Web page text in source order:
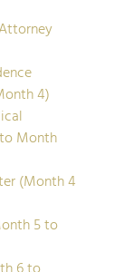
4)
Month
(Month 4
5 to
6 to